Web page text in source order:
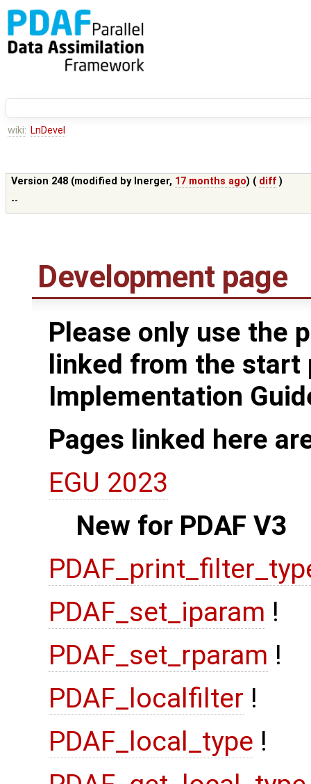
wiki: LnDevel
Version 248 (modified by lnerger, 17 months ago) ( diff )
--
Development page
Please only use the
linked from the start
Implementation
Pages linked here
EGU 2023
New for PDAF V3
PDAF_set_iparam !
PDAF_set_rparam !
PDAF_localfilter !
PDAF_local_type !